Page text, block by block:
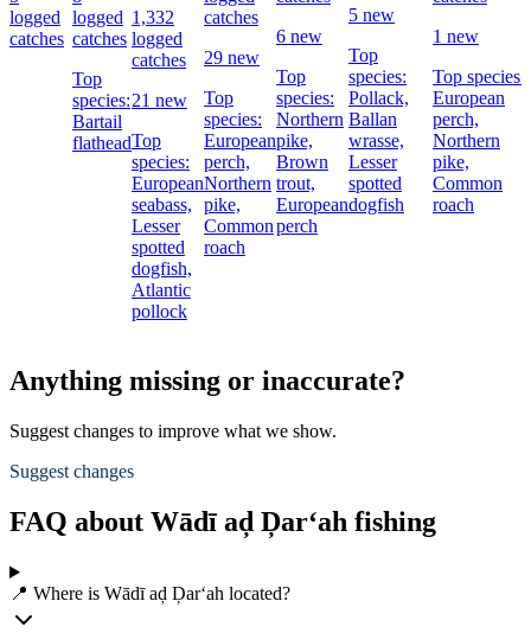
logged
catches
logged
catches
Top
species:
Bartail
flathead
1,332
logged
catches
21 new
Top
species:
European
seabass,
Lesser
spotted
dogfish,
Atlantic
pollock
catches
29 new
Top
species:
European
perch,
Northern
pike,
Common
roach
6 new
Top
species:
Northern
pike,
Brown
trout,
European
perch
5 new
Top
species:
Pollack,
Ballan
wrasse,
Lesser
spotted
dogfish
1 new
Top species:
European
perch,
Northern
pike,
Common
roach
Anything missing or inaccurate?
Suggest changes to improve what we show.
Suggest changes
FAQ about Wādī aḑ Ḑar‘ah fishing
📍 Where is Wādī aḑ Ḑar‘ah located?